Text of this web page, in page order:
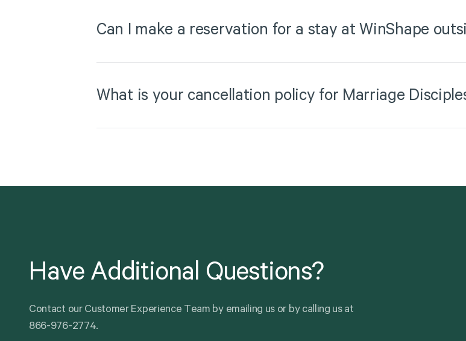
Can I make a reservation for a stay at WinShape
What is your cancellation policy for Marriage
Have Additional Questions?
Contact our Customer Experience T eam by emailing us or by calling us at
866-976-27 74.